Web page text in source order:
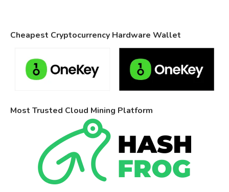
Cheapest Cryptocurrency Hardware Wallet
Most Trusted Cloud Mining Platform